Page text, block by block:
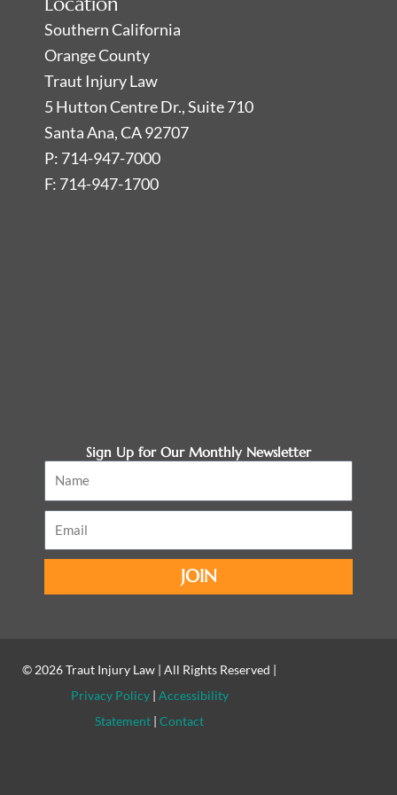
Southern California
Orange County
Traut Injury Law
5 Hutton Centre Dr., Suite 710
Santa Ana, CA 92707
P: 714-947-7000
F: 714-947-1700
Sign Up for Our Monthly Newsletter
Name
Email
JOIN
© 2026Traut Injury Law | All Rights Reserved |
Privacy Policy| Accessibility
Statement |Contact